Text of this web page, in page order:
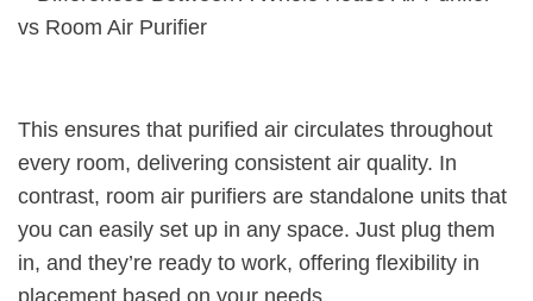
This ensures that purified air circulates throughout
every room, delivering consistent air quality. In
contrast, room air purifiers are standalone units that
you can easily set up in any space. Just plug them
in, and they’re ready to work, offering flexibility in
placement based on your needs.